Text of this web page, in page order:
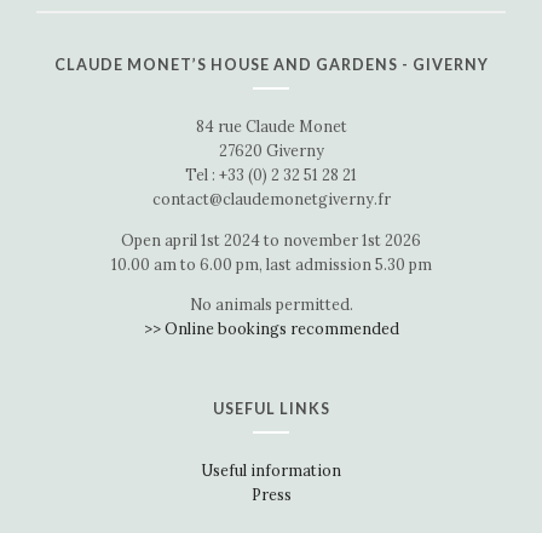
CLAUDE MONET’S HOUSE AND GARDENS - GIVERNY
84 rue Claude Monet
27620 Giverny
Tel : +33 (0) 2 32 51 28 21
contact@claudemonetgiverny.fr
Open april 1st 2024 to november 1st 2026
10.00 am to 6.00 pm, last admission 5.30 pm
No animals permitted.
>> Online bookings recommended
USEFUL LINKS
Useful information
Press